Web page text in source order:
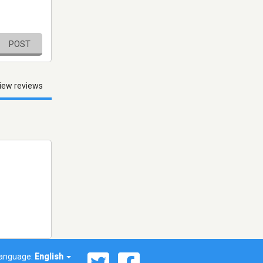
POST
reviews
English